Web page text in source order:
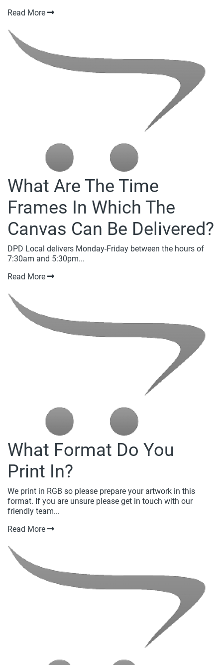
Read More
What Are The Time
Frames In Which The
Canvas Can Be Delivered?
DPD Local delivers Monday-Friday between the hours of
7:30am and 5:30pm...
Read More
What Format Do You
Print In?
We print in RGB so please prepare your artwork in this
format. If you are unsure please get in touch with our
friendly team...
Read More